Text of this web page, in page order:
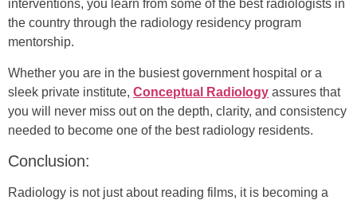
interventions, you learn from some of the best radiologists in
the country through the radiology residency program
mentorship.
Whether you are in the busiest government hospital or a
sleek private institute, Conceptual Radiology assures that
you will never miss out on the depth, clarity, and consistency
needed to become one of the best radiology residents.
Conclusion:
Radiology is not just about reading films, it is becoming a